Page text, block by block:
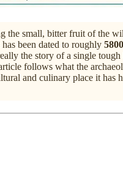
small, bitter fruit of the
been dated to roughly
the story of a single tough
follows what the
and culinary place it